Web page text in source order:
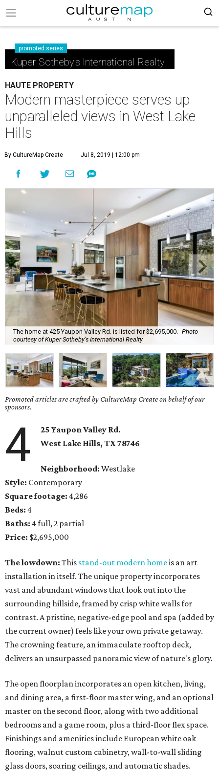
promoted series
Kuper Sotheby's International Realty
HAUTE PROPERTY
Modern masterpiece serves up
unparalleled views in West Lake
Hills
By CultureMap Create Jul 8, 2019 | 12:00 pm
The home at 425 Yaupon Valley Rd. is listed for $2,695,000.
Photo
courtesy of Kuper Sotheby's International Realty
Promoted articles are crafted by CultureMap Create on behalf of our
sponsors.
4
25 Yaupon Valley Rd.
West Lake Hills, TX78746
Neighborhood: Westlake
Style: Contemporary
Square footage: 4,286
Beds: 4
Baths: 4 full, 2 partial
Price: $2,695,000
The lowdown: This stand-out modern homeis an art
installation in itself. The unique property incorporates
vast and abundant windows that look out into the
surrounding hillside, framed by crisp white walls for
contrast. A pristine, negative-edge pool and spa (added by
the current owner) feels like your own private getaway.
The crowning feature, an immaculate rooftop deck,
delivers an unsurpassed panoramic view of nature's glory.
The open floorplan incorporates an open kitchen, living,
and dining area, a first-floor master wing, and an optional
master on the second floor, along with two additional
bedrooms and a game room, plus a third-floor flex space.
Finishings and amenities include European white oak
flooring, walnut custom cabinetry, wall-to-wall sliding
glass doors, soaring ceilings, and automatic shades.